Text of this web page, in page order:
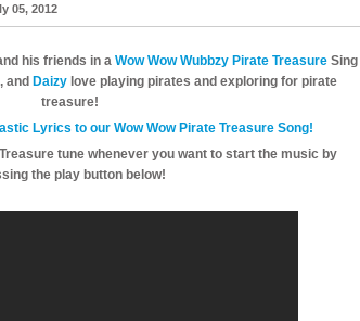
05, 2012
his friends in a Wow Wow Wubbzy Pirate Treasure Sing
and Daizy love playing pirates and exploring for pirate
treasure!
Lyrics to our Wow Wow Pirate Treasure Song!
tune whenever you want to start the music by
the play button below!